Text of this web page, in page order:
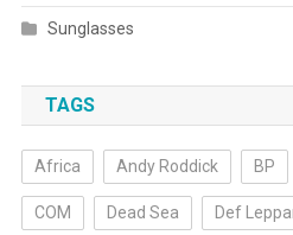
Sunglasses
TAGS
Africa Andy Roddick BP
COM Dead Sea Def